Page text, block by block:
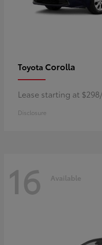
Toyota Corolla
Lease starting at
Disclosure
16 Available